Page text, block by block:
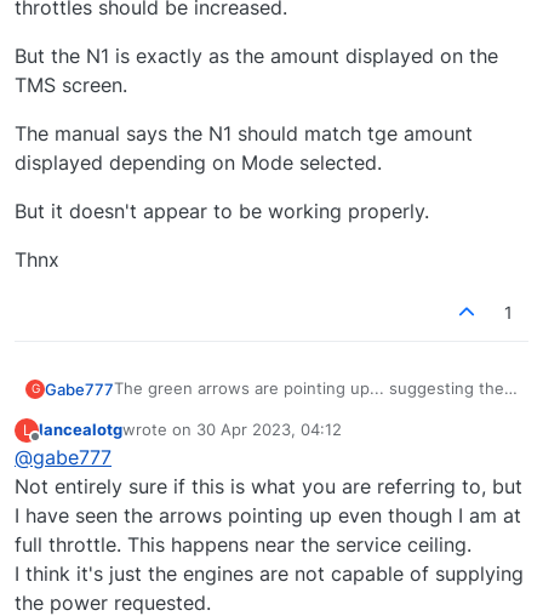
throttles should be increased.
But the N1 is exactly as the amount displayed on the
TMS screen.
The manual says the N1 should match tge amount
displayed depending on Mode selected.
But it doesn't appear to be working properly.
Thnx
1
G Gabe777The green arrows are pointing up... suggesting the
But the N1 is exactly as the amount displayed on the
The manual says the N1 should match tge amount
displayed depending on Mode selected.
But it doesn't appear to be working properly.
Thnx
L
Offline
lancealotgwrote on 30 Apr 2023, 04:12
last edited by
@gabe777
Not entirely sure if this is what you are referring to, but
I have seen the arrows pointing up even though I am at
full throttle. This happens near the service ceiling.
I think it's just the engines are not capable of supplying
the power requested.